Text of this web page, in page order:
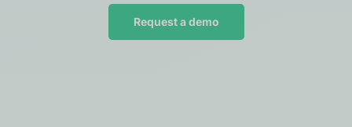
Request a demo